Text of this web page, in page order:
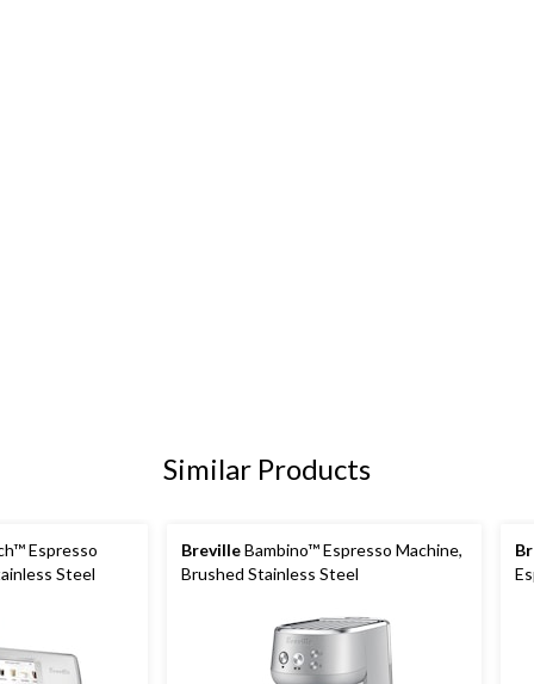
Similar Products
Espresso
Steel
BrevilleBambino™ Espresso Machine,
Brushed Stainless Steel